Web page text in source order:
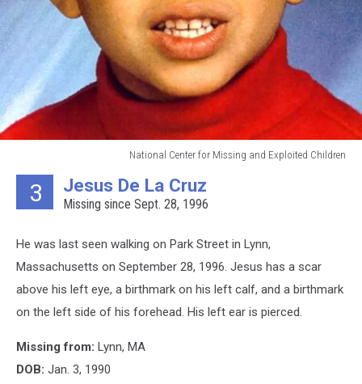
National Center for Missing and Exploited Children
Center
and
Exploited
3 Jesus De La Cruz
Missing since Sept. 28, 1996
He was last seen walking on Park Street in Lynn,
Massachusetts on September 28, 1996. Jesus has a scar
above his left eye, a birthmark on his left calf, and a birthmark
on the left side of his forehead. His left ear is pierced.
Missing from: Lynn, MA
DOB: Jan. 3, 1990